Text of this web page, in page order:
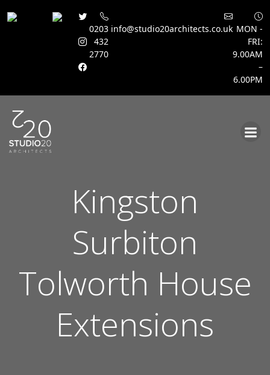
0203
432
2770
info@studio20architects.co.uk MON -
FRI:
9.00AM
–
6.00PM
Kingston
Surbiton
Tolworth House
Extensions